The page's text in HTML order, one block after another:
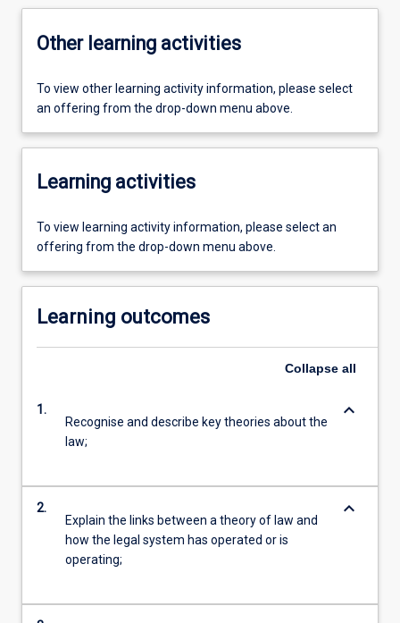
Other learning activities
To view other learning activity information, please select
an offering from the drop-down menu above.
Learning activities
To view learning activity information, please select an
offering from the drop-down menu above.
Learning outcomes
Collapse all
1.
Recognise and describe key theories about the
law;
keyboard_arrow_down
2.
Explain the links between a theory of law and
how the legal system has operated or is
operating;
keyboard_arrow_down